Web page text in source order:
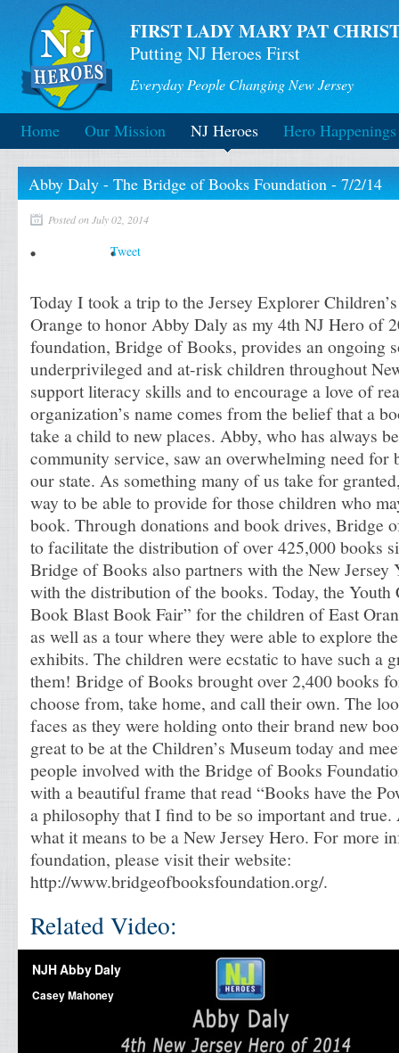
FIRST LADY MARY PAT
Putting NJ Heroes First
Everyday People Changing New Jersey
Home Our Mission NJ Heroes Hero Happenings
Abby Daly - The Bridge of Books Foundation - 7/2/14
Posted on July 02, 2014
Tweet
Today I took a trip to the Jersey Explorer
Orange to honor Abby Daly as my 4th NJ Hero of
foundation, Bridge of Books, provides an ongoing
underprivileged and at-risk children throughout
support literacy skills and to encourage a love of
organization’s name comes from the belief that a
take a child to new places. Abby, who has always
community service, saw an overwhelming need for
our state. As something many of us take for
way to be able to provide for those children who
book. Through donations and book drives, Bridge
to facilitate the distribution of over 425,000 books
Bridge of Books also partners with the New Jersey
with the distribution of the books. Today, the Youth
Book Blast Book Fair” for the children of East
as well as a tour where they were able to explore
exhibits. The children were ecstatic to have such a
them! Bridge of Books brought over 2,400 books
choose from, take home, and call their own. The
faces as they were holding onto their brand new
great to be at the Children’s Museum today and
people involved with the Bridge of Books
with a beautiful frame that read “Books have the
a philosophy that I find to be so important and
what it means to be a New Jersey Hero. For more
foundation, please visit their website:
http://www.bridgeofbooksfoundation.org/.
Related Video: